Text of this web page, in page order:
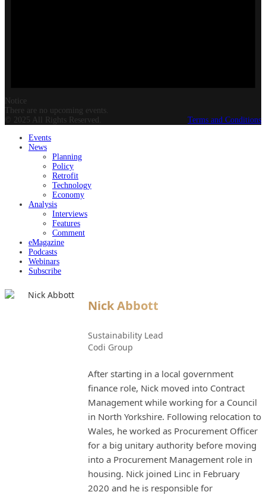
Notice
There are no upcoming events.
© 2025 All Rights Reserved.
Terms and Conditions
Events
News
Planning
Policy
Retrofit
Technology
Economy
Analysis
Interviews
Features
Comment
eMagazine
Podcasts
Webinars
Subscribe
Nick Abbott
Sustainability Lead
Codi Group
After starting in a local government
finance role, Nick moved into Contract
Management while working for a Council
in North Yorkshire. Following relocation to
Wales, he worked as Procurement Officer
for a big unitary authority before moving
into a Procurement Management role in
housing. Nick joined Linc in February
2020 and he is responsible for